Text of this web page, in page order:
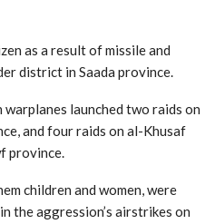
as a result of missile and
district in Saada province.
launched two raids on
and four raids on al-Khusaf
province.
children and women, were
the aggression’s airstrikes on